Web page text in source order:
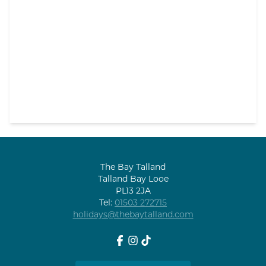
The Bay Talland
Talland Bay Looe
PL13 2JA
Tel: 01503 272715
holidays@thebaytalland.com
Facebook
Instagram
tiktok